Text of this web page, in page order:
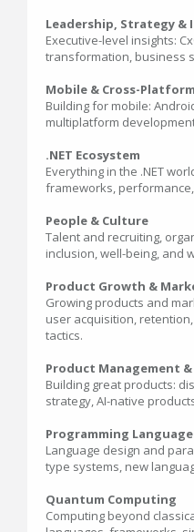
Leadership, Strategy &
Executive-level insights:
transformation, business
Mobile & Cross-Platform
Building for mobile:
multiplatform
.NET Ecosystem
Everything in the .NET
frameworks,
People & Culture
Talent and recruiting,
inclusion, well-being, and
Product Growth &
Growing products and
user acquisition,
tactics.
Product Management
Building great products:
strategy, AI-native
Programming
Language design and
type systems, new
Quantum Computing
Computing beyond